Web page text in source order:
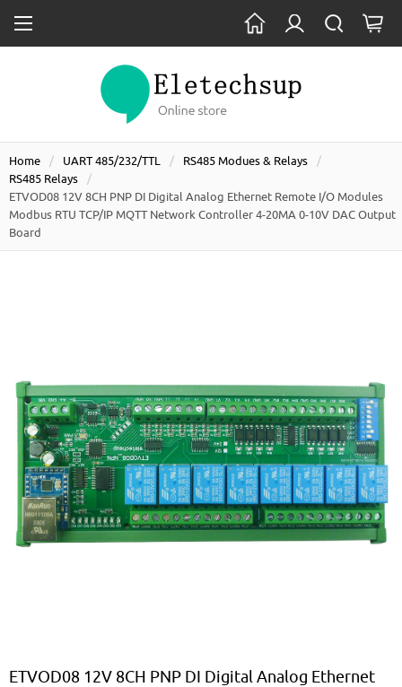
Home UART 485/232/TTL
RS485 Modues & Relays
RS485 Relays
ETVOD08 12V 8CH PNP DI Digital Analog Ethernet Remote I/O Modules
Modbus RTU TCP/IP MQTT Network Controller 4-20MA 0-10V DAC Output
Board
ETVOD08 12V 8CH PNP DI Digital Analog Ethernet